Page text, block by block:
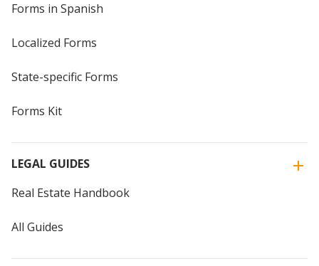
Forms in Spanish
Localized Forms
State-specific Forms
Forms Kit
LEGAL GUIDES
Real Estate Handbook
All Guides